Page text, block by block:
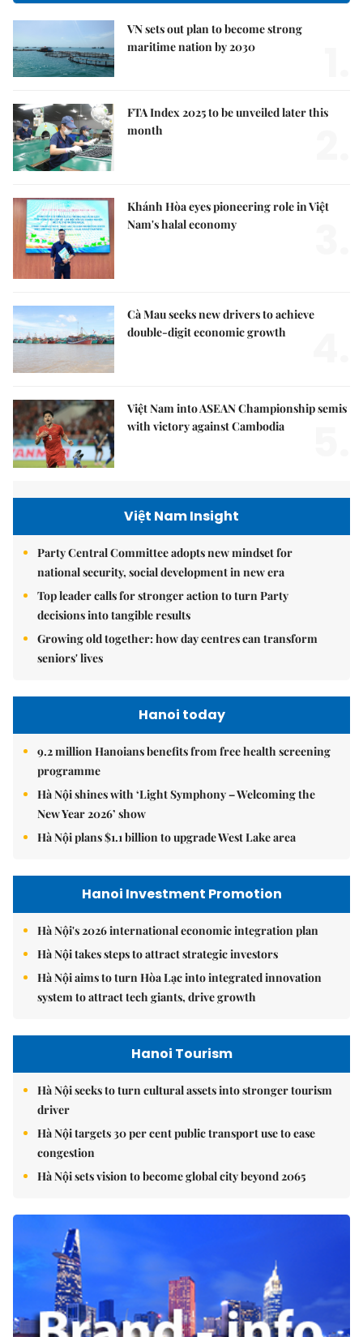
VN sets out plan to become strong
maritime nation by 2030
FTA Index 2025 to be unveiled later this
month
Khánh Hòa eyes pioneering role in Việt
Nam's halal economy
Cà Mau seeks new drivers to achieve
double-digit economic growth
Việt Nam into ASEAN Championship semis
with victory against Cambodia
Việt Nam Insight
Party Central Committee adopts new mindset for
national security, social development in new era
Top leader calls for stronger action to turn Party
decisions into tangible results
Growing old together: how day centres can transform
seniors' lives
Hanoi today
9.2 million Hanoians benefits from free health screening
programme
Hà Nội shines with ‘Light Symphony – Welcoming the
New Year 2026’ show
Hà Nội plans $1.1 billion to upgrade West Lake area
Hanoi Investment Promotion
Hà Nội's 2026 international economic integration plan
Hà Nội takes steps to attract strategic investors
Hà Nội aims to turn Hòa Lạc into integrated innovation
system to attract tech giants, drive growth
Hanoi Tourism
Hà Nội seeks to turn cultural assets into stronger tourism
driver
Hà Nội targets 30 per cent public transport use to ease
congestion
Hà Nội sets vision to become global city beyond 2065